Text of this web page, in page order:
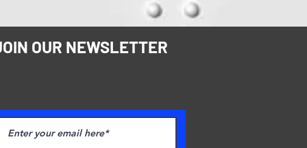
OUR NEWSLETTER